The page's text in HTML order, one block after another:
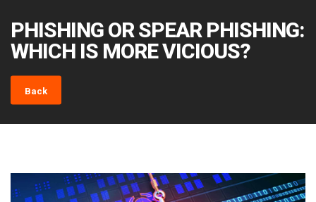
PHISHING OR SPEAR PHISHING:
WHICH IS MORE VICIOUS?
Back